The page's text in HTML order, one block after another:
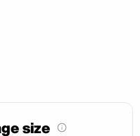
size